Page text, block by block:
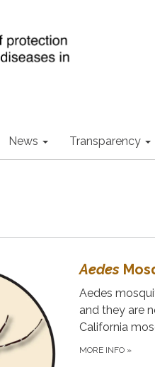
News Transparency
Aedes
Aedes
and they are
California
MORE INFO »